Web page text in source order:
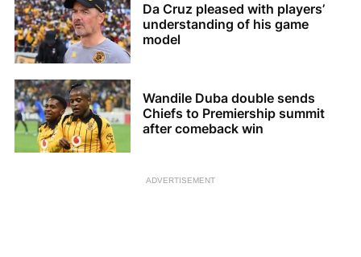
Da Cruz pleased with players’
understanding of his game
model
Wandile Duba double sends
Chiefs to Premiership summit
after comeback win
ADVERTISEMENT